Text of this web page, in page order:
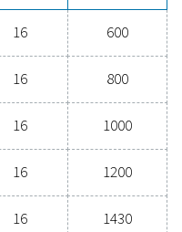
11.5
11.5
11.5
11.5